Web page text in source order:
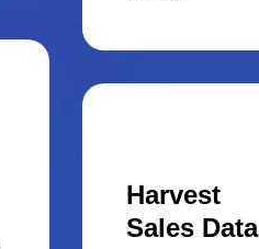
Harvest
Sales Data